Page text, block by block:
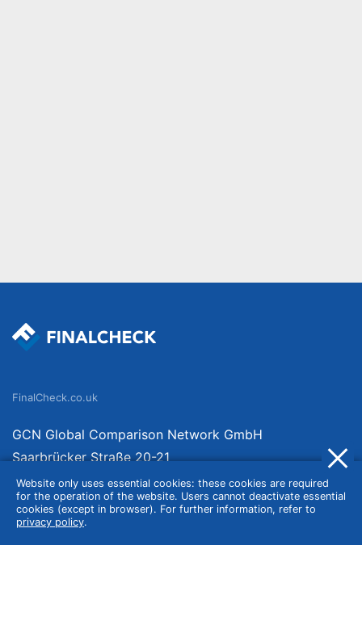
Website only uses essential cookies: these cookies are required
for the operation of the website. Users cannot deactivate essential
cookies (except in browser). For further information, refer to
privacy policy.
FinalCheck.co.uk
GCN Global Comparison Network GmbH
Saarbrücker Straße 20-21
10405 Berlin
Germany
About